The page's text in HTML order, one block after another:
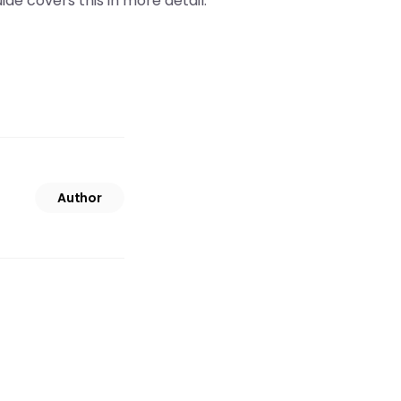
Author